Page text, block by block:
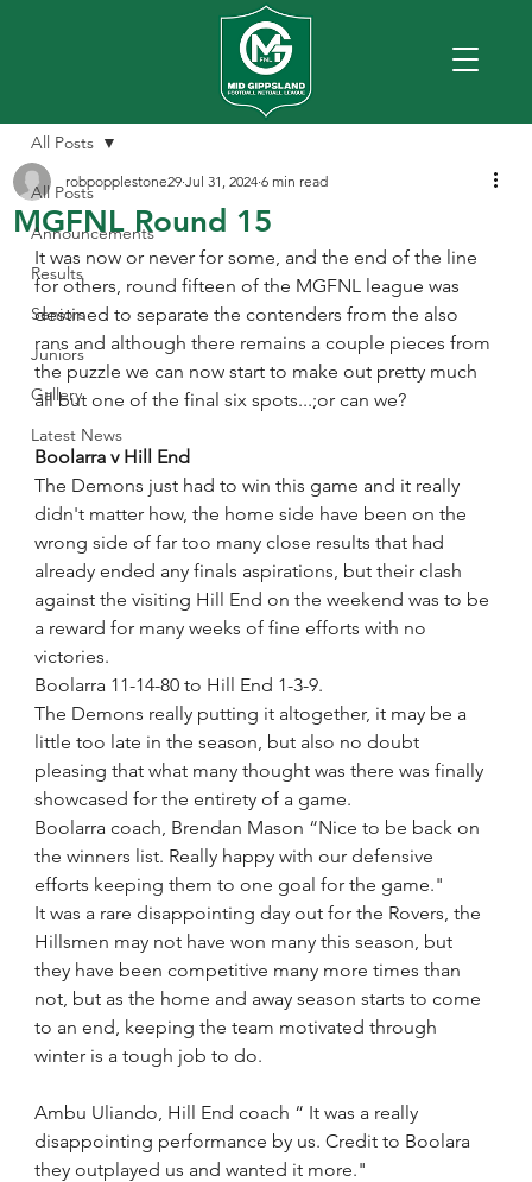
All Posts
Announcements
Results
Seniors
Juniors
Gallery
Latest News
All Posts
MGFNL Round 15
robpopplestone29 Jul 31, 2024 6 min read
It was now or never for some, and the end of the line
for others, round fifteen of the MGFNL league was
destined to separate the contenders from the also
rans and although there remains a couple pieces from
the puzzle we can now start to make out pretty much
all but one of the final six spots...;or can we?
Boolarra v Hill End
The Demons just had to win this game and it really
didn't matter how, the home side have been on the
wrong side of far too many close results that had
already ended any finals aspirations, but their clash
against the visiting Hill End on the weekend was to be
a reward for many weeks of fine efforts with no
victories.
Boolarra 11-14-80 to Hill End 1-3-9.
The Demons really putting it altogether, it may be a
little too late in the season, but also no doubt
pleasing that what many thought was there was finally
showcased for the entirety of a game.
Boolarra coach, Brendan Mason “Nice to be back on
the winners list. Really happy with our defensive
efforts keeping them to one goal for the game."
It was a rare disappointing day out for the Rovers, the
Hillsmen may not have won many this season, but
they have been competitive many more times than
not, but as the home and away season starts to come
to an end, keeping the team motivated through
winter is a tough job to do.
Ambu Uliando, Hill End coach “ It was a really
disappointing performance by us. Credit to Boolara
they outplayed us and wanted it more."